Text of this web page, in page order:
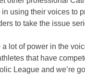
using their voices to
to take the issue
a lot of power in the
that have
League and we’re